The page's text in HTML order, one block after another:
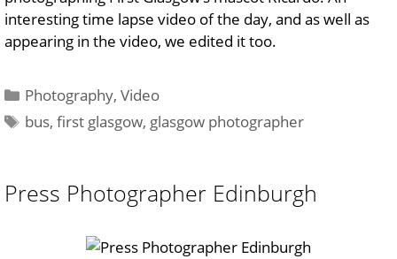
interesting time lapse video of the day, and as well as
appearing in the video, we edited it too.
Categories
Photography,Video
Tags
bus,first glasgow, glasgow photographer
Press Photographer Edinburgh